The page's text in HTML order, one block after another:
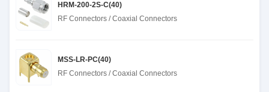
HRM-200-2S-C(40)
RF Connectors / Coaxial Connectors
MSS-LR-PC(40)
RF Connectors / Coaxial Connectors